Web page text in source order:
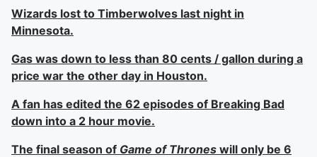
Wizards lost to Timberwolves last night in
Minnesota.
Gas was down to less than 80 cents / gallon during a
price war the other day in Houston.
A fan has edited the 62 episodes of Breaking Bad
down into a 2 hour movie.
The final season of Game of Thrones will only be 6